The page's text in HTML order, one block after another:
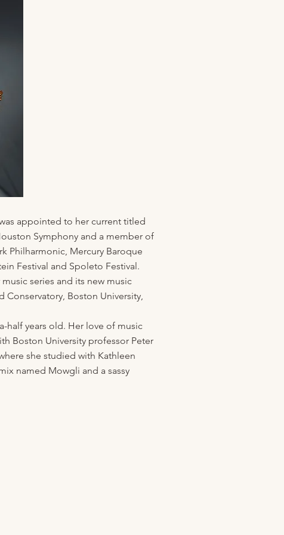
appointed to her current titled
Symphony and a member of
Philharmonic, Mercury Baroque
Festival and Spoleto Festival.
series and its new music
Conservatory, Boston University,
half years old. Her love of music
Boston University professor Peter
she studied with Kathleen
named Mowgli and a sassy